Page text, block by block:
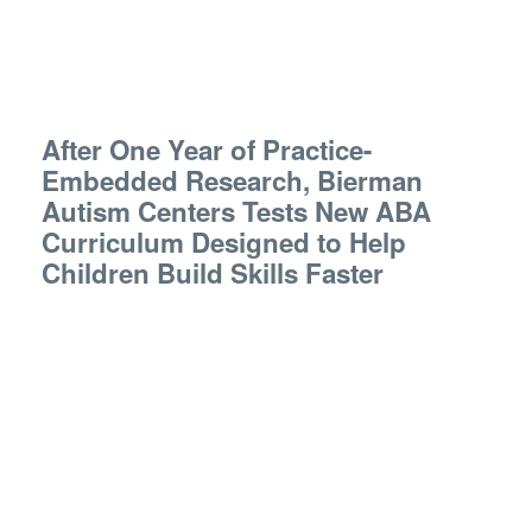
After One Year of Practice-
Embedded Research, Bierman
Autism Centers Tests New ABA
Curriculum Designed to Help
Children Build Skills Faster